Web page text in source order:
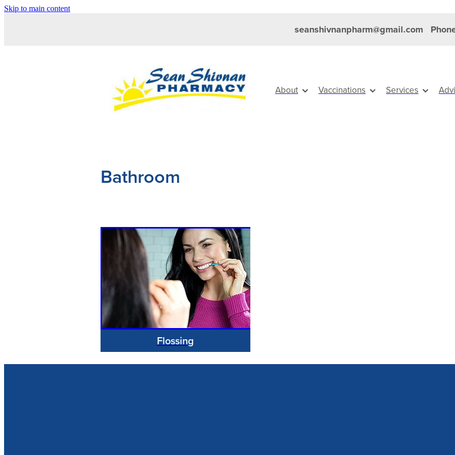
Skip to main content
seanshivnanpharm@gmail.com
About Vaccinations Services
Bathroom
Flossing